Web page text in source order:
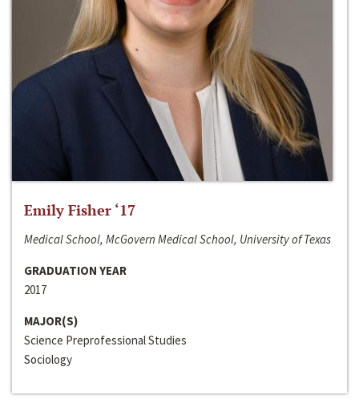
Emily Fisher ‘17
Medical School, McGovern Medical School, University of Texas
GRADUATION YEAR
2017
MAJOR(S)
Science Preprofessional Studies
Sociology